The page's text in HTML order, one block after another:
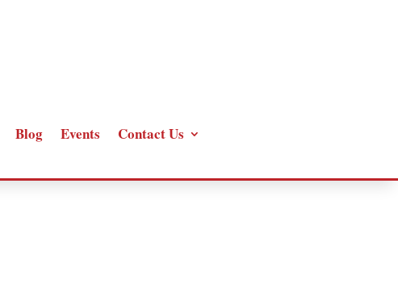
Blog Events Contact Us